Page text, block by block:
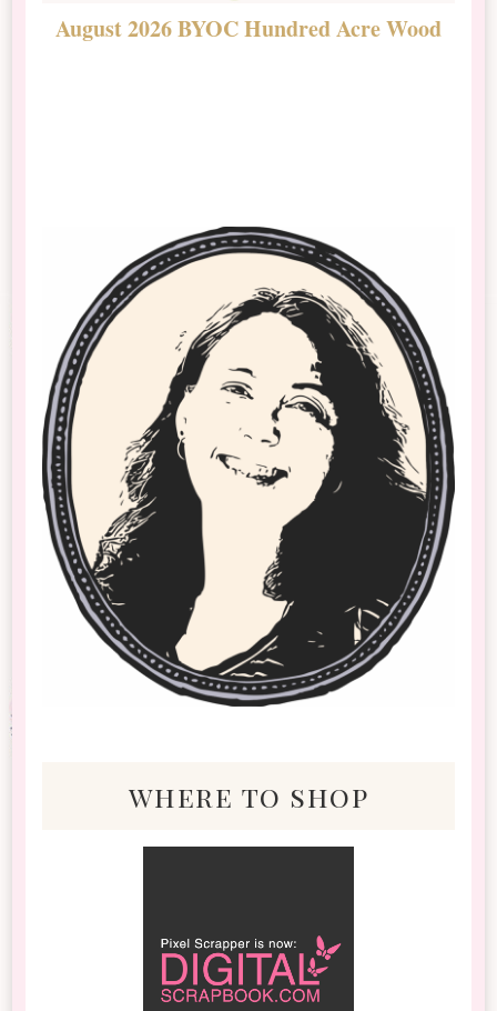
August 2026 BYOC Hundred Acre Wood
where to shop